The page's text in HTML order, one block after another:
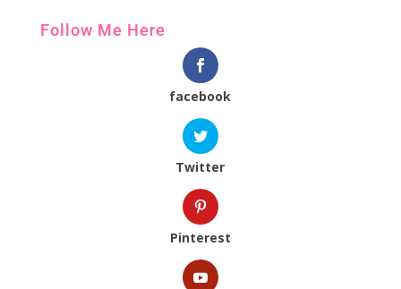
Follow Me Here
facebook
Twitter
Pinterest